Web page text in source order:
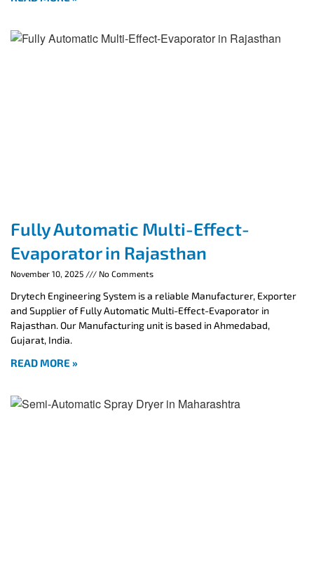
Fully Automatic Multi-Effect-
Evaporator in Rajasthan
November 10, 2025 No Comments
Drytech Engineering System is a reliable Manufacturer, Exporter
and Supplier of Fully Automatic Multi-Effect-Evaporator in
Rajasthan. Our Manufacturing unit is based in Ahmedabad,
Gujarat, India.
READ MORE »